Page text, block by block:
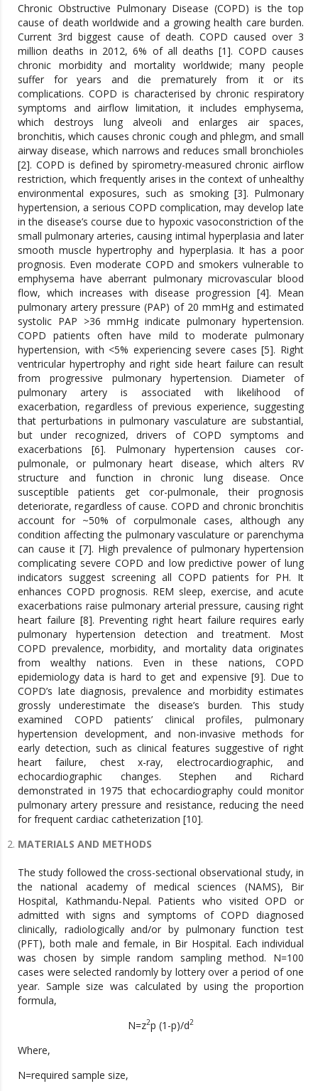
Chronic Obstructive Pulmonary Disease (COPD) is the top
cause of death worldwide and a growing health care burden.
Current 3rd biggest cause of death. COPD caused over 3
million deaths in 2012, 6% of all deaths [1]. COPD causes
chronic morbidity and mortality worldwide; many people
suffer for years and die prematurely from it or its
complications. COPD is characterised by chronic respiratory
symptoms and airflow limitation, it includes emphysema,
which destroys lung alveoli and enlarges air spaces,
bronchitis, which causes chronic cough and phlegm, and small
airway disease, which narrows and reduces small bronchioles
[2]. COPD is defined by spirometry-measured chronic airflow
restriction, which frequently arises in the context of unhealthy
environmental exposures, such as smoking [3]. Pulmonary
hypertension, a serious COPD complication, may develop late
in the disease’s course due to hypoxic vasoconstriction of the
small pulmonary arteries, causing intimal hyperplasia and later
smooth muscle hypertrophy and hyperplasia. It has a poor
prognosis. Even moderate COPD and smokers vulnerable to
emphysema have aberrant pulmonary microvascular blood
flow, which increases with disease progression [4]. Mean
pulmonary artery pressure (PAP) of 20 mmHg and estimated
systolic PAP >36 mmHg indicate pulmonary hypertension.
COPD patients often have mild to moderate pulmonary
hypertension, with <5% experiencing severe cases [5]. Right
ventricular hypertrophy and right side heart failure can result
from progressive pulmonary hypertension. Diameter of
pulmonary artery is associated with likelihood of
exacerbation, regardless of previous experience, suggesting
that perturbations in pulmonary vasculature are substantial,
but under recognized, drivers of COPD symptoms and
exacerbations [6]. Pulmonary hypertension causes cor-
pulmonale, or pulmonary heart disease, which alters RV
structure and function in chronic lung disease. Once
susceptible patients get cor-pulmonale, their prognosis
deteriorate, regardless of cause. COPD and chronic bronchitis
account for ~50% of corpulmonale cases, although any
condition affecting the pulmonary vasculature or parenchyma
can cause it [7]. High prevalence of pulmonary hypertension
complicating severe COPD and low predictive power of lung
indicators suggest screening all COPD patients for PH. It
enhances COPD prognosis. REM sleep, exercise, and acute
exacerbations raise pulmonary arterial pressure, causing right
heart failure [8]. Preventing right heart failure requires early
pulmonary hypertension detection and treatment. Most
COPD prevalence, morbidity, and mortality data originates
from wealthy nations. Even in these nations, COPD
epidemiology data is hard to get and expensive [9]. Due to
COPD’s late diagnosis, prevalence and morbidity estimates
grossly underestimate the disease’s burden. This study
examined COPD patients’ clinical profiles, pulmonary
hypertension development, and non-invasive methods for
early detection, such as clinical features suggestive of right
heart failure, chest x-ray, electrocardiographic, and
echocardiographic changes. Stephen and Richard
demonstrated in 1975 that echocardiography could monitor
pulmonary artery pressure and resistance, reducing the need
for frequent cardiac catheterization [10].
MATERIALS AND METHODS
The study followed the cross-sectional observational study, in
the national academy of medical sciences (NAMS), Bir
Hospital, Kathmandu-Nepal. Patients who visited OPD or
admitted with signs and symptoms of COPD diagnosed
clinically, radiologically and/or by pulmonary function test
(PFT), both male and female, in Bir Hospital. Each individual
was chosen by simple random sampling method. N=100
cases were selected randomly by lottery over a period of one
year. Sample size was calculated by using the proportion
formula,
N=z2p (1-p)/d2
Where,
N=required sample size,